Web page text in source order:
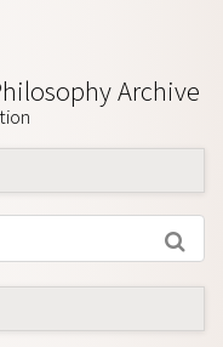
Archive